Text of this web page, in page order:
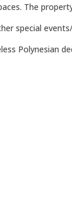
The
special
Polynesian